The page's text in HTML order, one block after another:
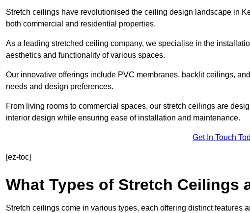
Stretch ceilings have revolutionised the ceiling design landscape in
both commercial and residential properties.
As a leading stretched ceiling company, we specialise in the
aesthetics and functionality of various spaces.
Our innovative offerings include PVC membranes, backlit ceilings,
needs and design preferences.
From living rooms to commercial spaces, our stretch ceilings are
interior design while ensuring ease of installation and maintenance.
Get In Touch
[ez-toc]
What Types of Stretch Ceilings
Stretch ceilings come in various types, each offering distinct features